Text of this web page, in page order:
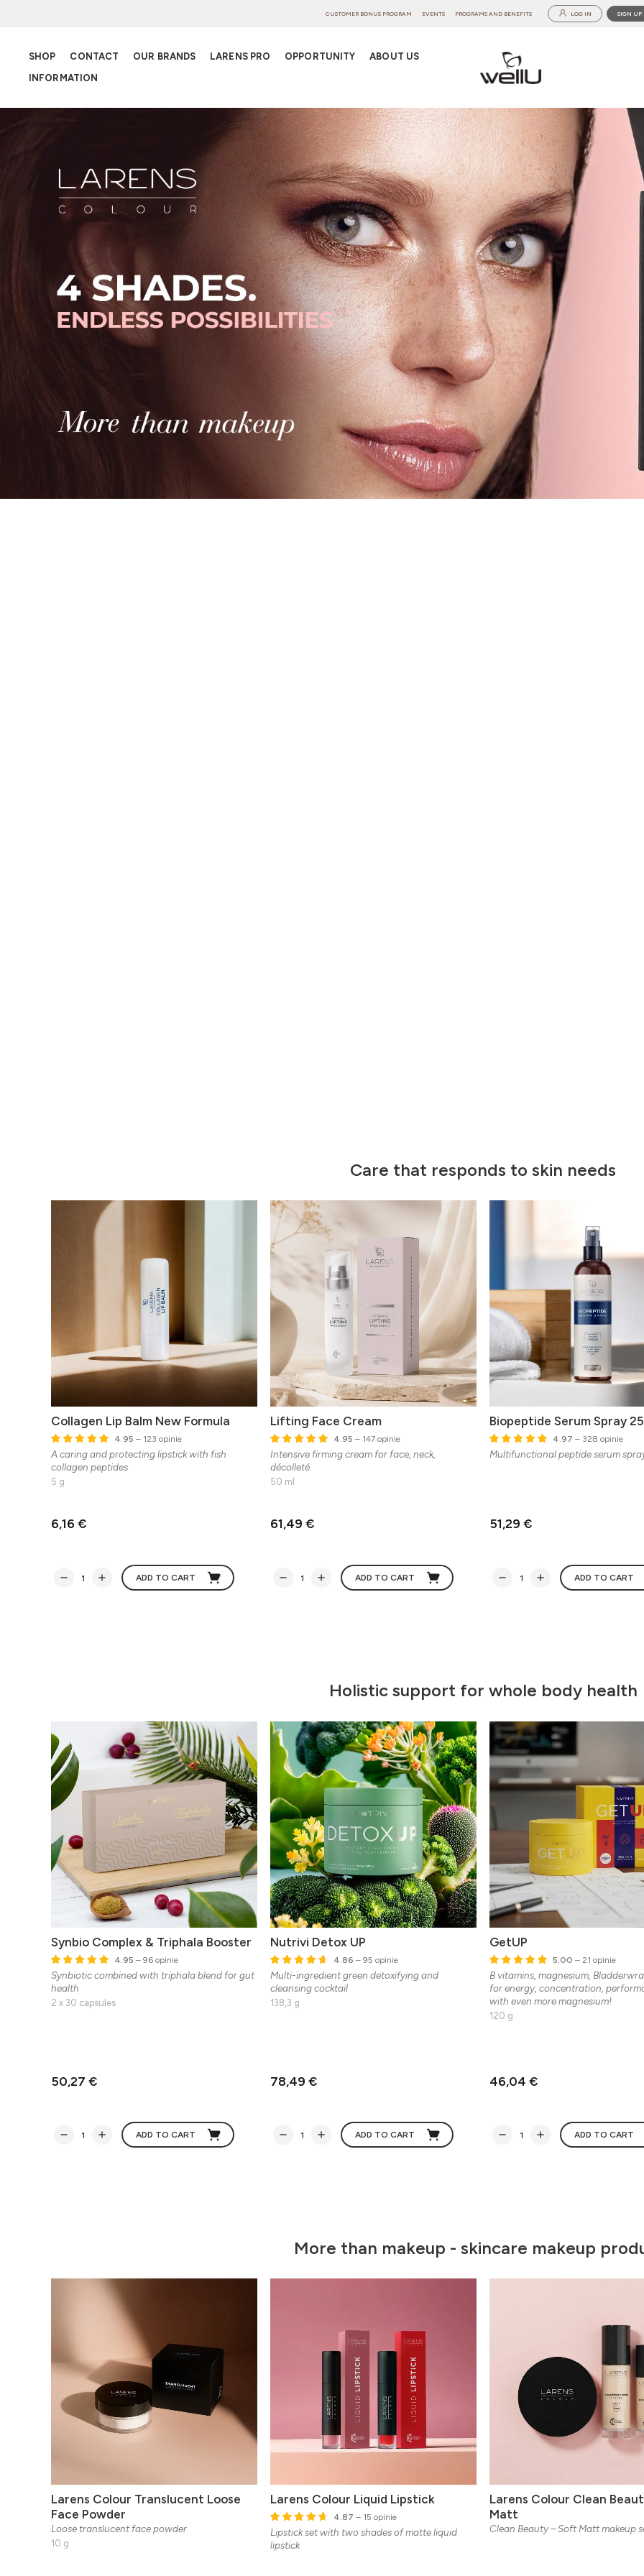
CUSTOMER BONUS PROGRAM EVENTS PROGRAMS AND BENEFITS LOG IN SIGN UP
SHOP CONTACT OUR BRANDS LARENS PRO OPPORTUNITY
ABOUT US
INFORMATION
Care that responds to skin needs
Collagen Lip Balm New Formula
4.95 – 123 opinie
A caring and protecting lipstick with fish
collagen peptides
5 g
6,16 €
ADD TO CART
Lifting Face Cream
4.95 – 147 opinie
Intensive firming cream for face, neck,
décolleté.
50 ml
61,49 €
ADD TO CART
Biopeptide Serum Spray
4.97 – 328 opinie
Multifunctional peptide serum
51,29 €
ADD TO CART
Holistic support for whole body health
Synbio Complex & Triphala Booster
4.95 – 96 opinie
Synbiotic combined with triphala blend for gut
health
2 x 30 capsules
50,27 €
ADD TO CART
Nutrivi Detox UP
4.86 – 95 opinie
Multi-ingredient green detoxifying and
cleansing cocktail
138,3 g
78,49 €
ADD TO CART
GetUP
5.00 – 21 opinie
B vitamins, magnesium,
for energy, concentration,
with even more magnesium!
120 g
46,04 €
ADD TO CART
More than makeup - skincare makeup
Larens Colour Translucent Loose
Face Powder
Loose translucent face powder
10 g
Larens Colour Liquid Lipstick
4.87 – 15 opinie
Lipstick set with two shades of matte liquid
lipstick
Larens Colour Clean
Matt
Clean Beauty – Soft Matt makeup